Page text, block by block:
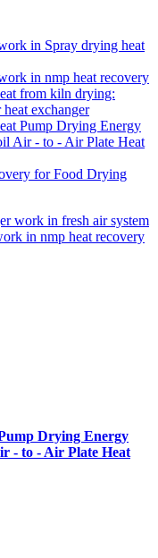
in Spray drying heat
in nmp heat recovery
from kiln drying:
exchanger
Pump Drying Energy
Air - to - Air Plate Heat
for Food Drying
work in fresh air system
in nmp heat recovery
Drying Energy
- to - Air Plate Heat